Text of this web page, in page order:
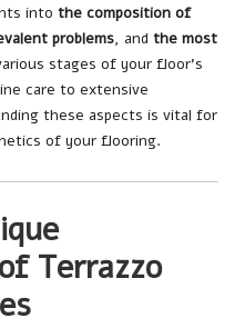
into the composition of
problems, and the most
stages of your floor’s
care to extensive
these aspects is vital for
of your flooring.
Terrazzo